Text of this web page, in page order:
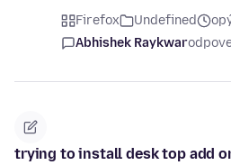
Firefox Undefined
Abhishek Raykwar
trying to install desk top add